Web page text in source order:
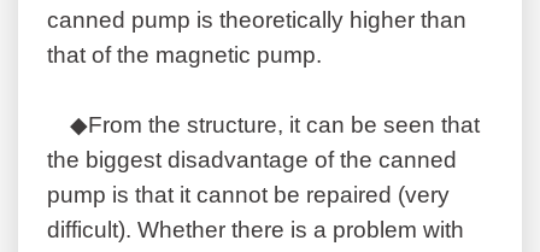
canned pump is theoretically higher than
that of the magnetic pump.
◆From the structure, it can be seen that
the biggest disadvantage of the canned
pump is that it cannot be repaired (very
difficult). Whether there is a problem with